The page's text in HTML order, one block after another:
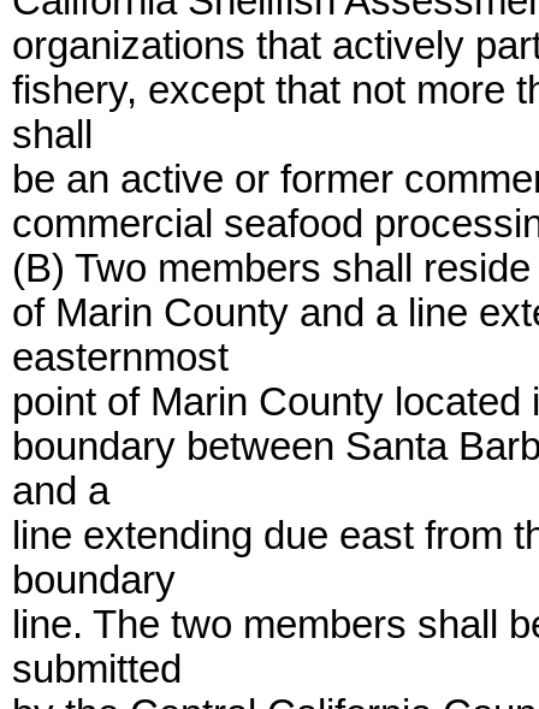
organizations that actively
fishery, except that not more
shall
be an active or former
commercial seafood
(B) Two members shall
of Marin County and a line
easternmost
point of Marin County
boundary between Santa
and a
line extending due east from
boundary
line. The two members shall
submitted